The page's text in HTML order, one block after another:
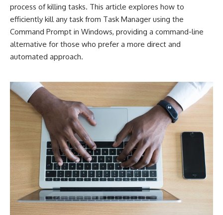
process of killing tasks. This article explores how to
efficiently kill any task from Task Manager using the
Command Prompt in Windows, providing a command-line
alternative for those who prefer a more direct and
automated approach.